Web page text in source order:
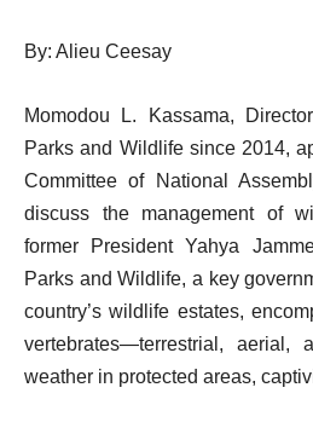
By: Alieu Ceesay
Momodou L. Kassama,
Parks and Wildlife since 2014,
Committee of National
discuss the management of
former President Yahya
Parks and Wildlife, a key
country’s wildlife estates,
vertebrates—terrestrial, aerial,
weather in protected areas,